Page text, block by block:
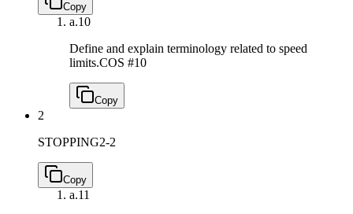
Copy
a.10
Define and explain terminology related to speed
limits.COS #10
Copy
2
STOPPING2-2
Copy
a.11